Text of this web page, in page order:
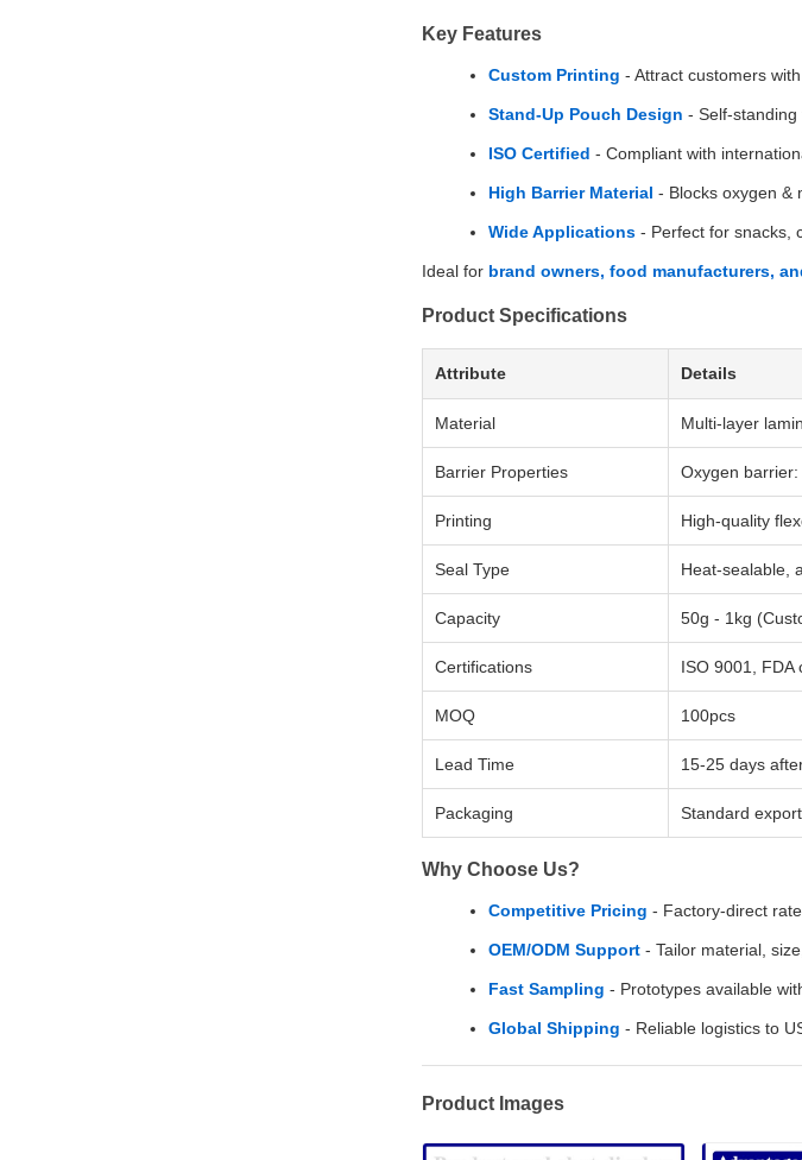
Key Features
Custom Printing - Attract customers
Stand-Up Pouch Design - Self-standing
ISO Certified - Compliant with
High Barrier Material - Blocks oxygen &
Wide Applications - Perfect for snacks,
Ideal for brand owners, food manufacturers,
Product Specifications
Attribute Details
Material Multi-layer
Barrier Properties Oxygen
Printing High-quality
Seal Type Heat-sealable,
Capacity 50g - 1kg
Certifications ISO 9001, FDA
MOQ 100pcs
Lead Time 15-25 days
Packaging Standard
Why Choose Us?
Competitive Pricing - Factory-direct
OEM/ODM Support - Tailor material,
Fast Sampling - Prototypes available
Global Shipping - Reliable logistics to
Product Images